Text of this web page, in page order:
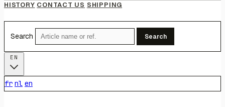
HISTORY CONTACT US SHIPPING
Search Search
fr nl en